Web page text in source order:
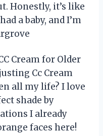
Honestly, it’s like
a baby, and I’m
Cream for Older
Cc Cream
all my life? I love
shade by
I already
faces here!